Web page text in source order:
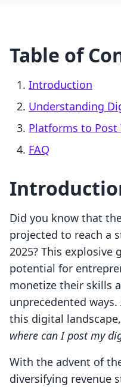
Table of
Introduction
Understanding
Platforms to Post
FAQ
Did you know that
projected to reach a
2025? This
potential for
monetize their skills
unprecedented
this digital
where can I post my
With the advent of
diversifying revenue